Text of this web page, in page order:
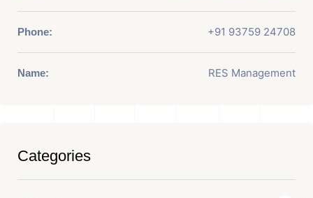
Phone: +91 93759 24708
Name: RES Management
Categories